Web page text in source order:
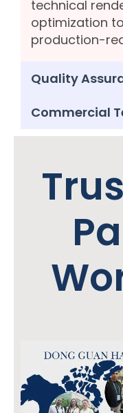
technical
optimization
production-
Quality
Commercial